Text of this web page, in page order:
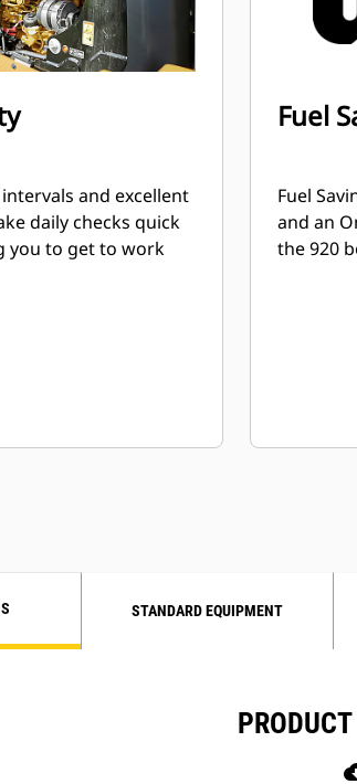
and excellent
daily checks quick
you to get to work
Fuel
Fuel
and an
the 920
STANDARD EQUIPMENT